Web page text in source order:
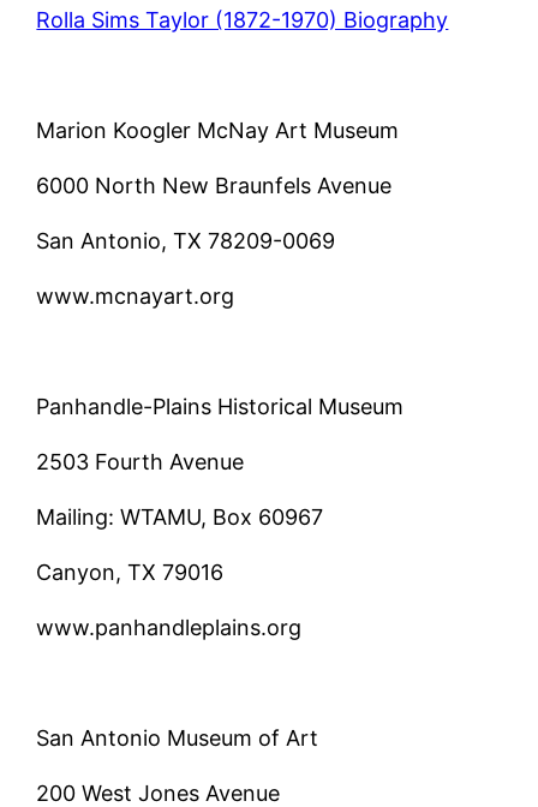
Rolla Sims Taylor (1872-1970) Biography
Marion Koogler McNay Art Museum
6000 North New Braunfels Avenue
San Antonio, TX 78209-0069
www.mcnayart.org
Panhandle-Plains Historical Museum
2503 Fourth Avenue
Mailing: WTAMU, Box 60967
Canyon, TX 79016
www.panhandleplains.org
San Antonio Museum of Art
200 West Jones Avenue